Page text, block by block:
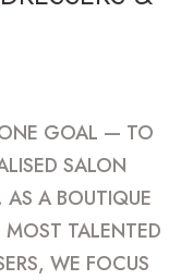
GOAL — TO
SALON
AS A BOUTIQUE
TALENTED
WE FOCUS